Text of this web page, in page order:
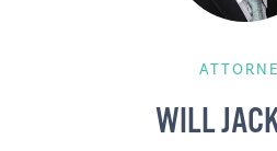
WILL